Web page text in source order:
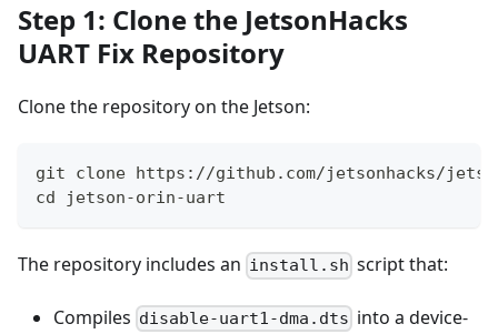
Step 1: Clone the JetsonHacks
UART Fix Repository
Clone the repository on the Jetson:
git clone https://github.com/jetsonhacks/
cd jetson-orin-uart
The repository includes an install.sh script that:
Compiles disable-uart1-dma.dts into a device-